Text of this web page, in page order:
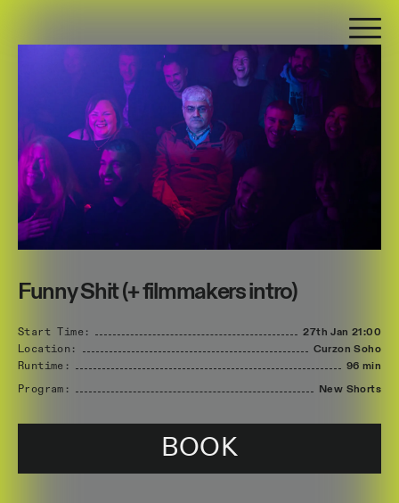
Funny Shit (+ filmmakers intro)
Start Time: 27th Jan 21:00
Location:
Curzon Soho
Runtime:
96 min
Program: New Shorts
BOOK